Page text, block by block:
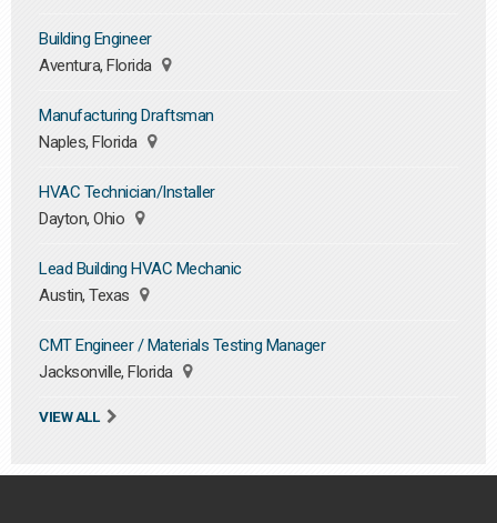
Building Engineer
Aventura, Florida
Manufacturing Draftsman
Naples, Florida
HVAC Technician/Installer
Dayton, Ohio
Lead Building HVAC Mechanic
Austin, Texas
CMT Engineer / Materials Testing Manager
Jacksonville, Florida
VIEW ALL